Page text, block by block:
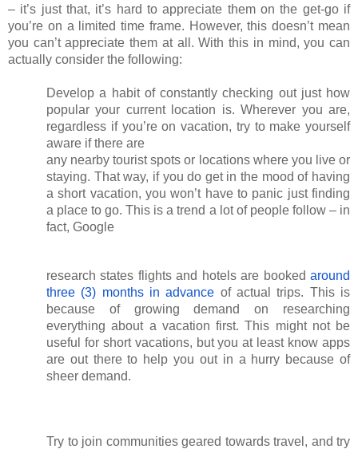
– it’s just that, it’s hard to appreciate them on the get-go if
you’re on a limited time frame. However, this doesn’t mean
you can’t appreciate them at all. With this in mind, you can
actually consider the following:
Develop a habit of constantly checking out just how
popular your current location is. Wherever you are,
regardless if you’re on vacation, try to make yourself
aware if there are
any nearby tourist spots or locations where you live or
staying. That way, if you do get in the mood of having
a short vacation, you won’t have to panic just finding
a place to go. This is a trend a lot of people follow – in
fact, Google
research states flights and hotels are booked around
three (3) months in advance of actual trips. This is
because of growing demand on researching
everything about a vacation first. This might not be
useful for short vacations, but you at least know apps
are out there to help you out in a hurry because of
sheer demand.
Try to join communities geared towards travel, and try